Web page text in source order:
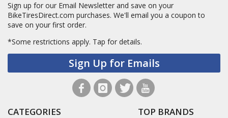
Sign up for our Email Newsletter and save on your
BikeTiresDirect.com purchases. We'll email you a coupon to
save on your first order.
*Some restrictions apply. Tap for details.
Sign Up for Emails
CATEGORIES TOP BRANDS